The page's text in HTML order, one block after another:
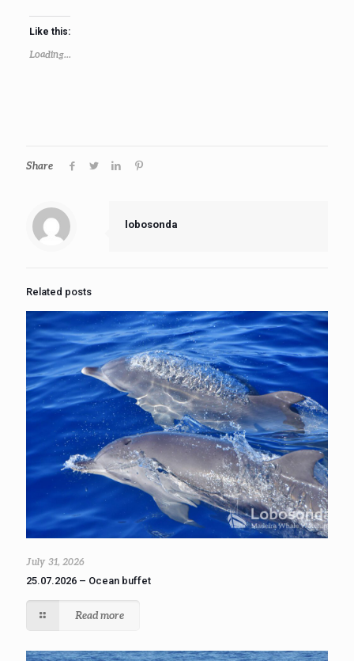
Like this:
Loading...
Share
lobosonda
Related posts
July 31, 2026
25.07.2026 – Ocean buffet
Read more